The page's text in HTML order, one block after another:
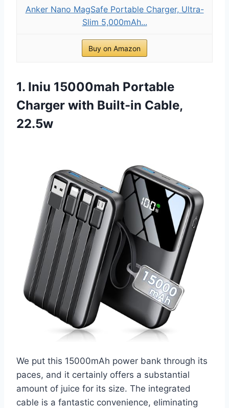
Anker Nano MagSafe Portable Charger, Ultra-
Slim 5,000mAh...
Buy on Amazon
1. Iniu 15000mah Portable
Charger with Built-in Cable,
22.5w
We put this 15000mAh power bank through its
paces, and it certainly offers a substantial
amount of juice for its size. The integrated
cable is a fantastic convenience, eliminating